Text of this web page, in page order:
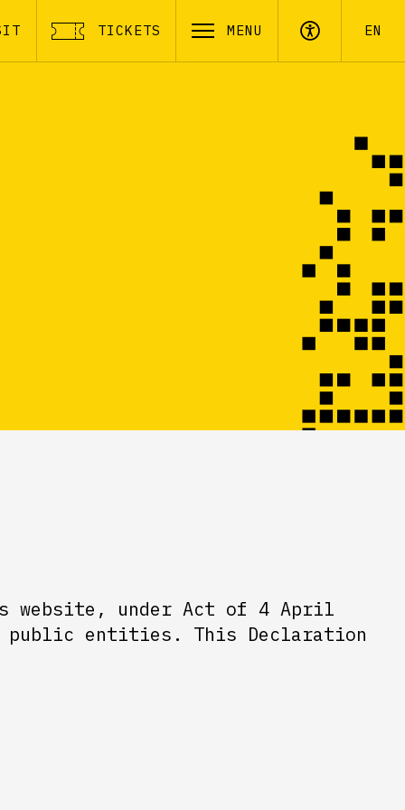
TICKETS MENU EN
website, under Act of 4 April
entities. This Declaration